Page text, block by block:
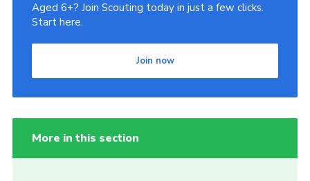
Aged 6+? Join Scouting today in just a few clicks.
Start here.
Join now
More in this section